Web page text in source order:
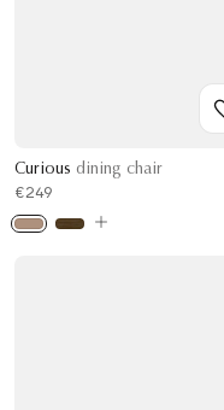
Curious dining chair
€249